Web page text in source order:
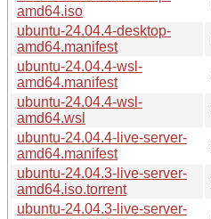
amd64.iso
ubuntu-24.04.4-desktop-
amd64.manifest
ubuntu-24.04.4-wsl-
amd64.manifest
ubuntu-24.04.4-wsl-
amd64.wsl
ubuntu-24.04.4-live-server-
amd64.manifest
ubuntu-24.04.3-live-server-
amd64.iso.torrent
ubuntu-24.04.3-live-server-